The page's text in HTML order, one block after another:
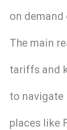
on demand
The main
tariffs and
to navigate
places like